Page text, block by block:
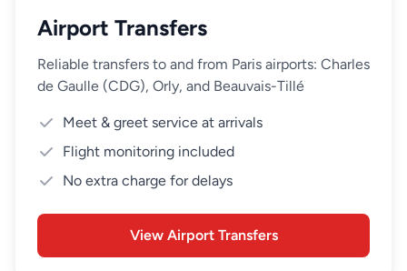
Airport Transfers
Reliable transfers to and from Paris airports: Charles
de Gaulle (CDG), Orly, and Beauvais-Tillé
Meet & greet service at arrivals
Flight monitoring included
No extra charge for delays
View Airport Transfers